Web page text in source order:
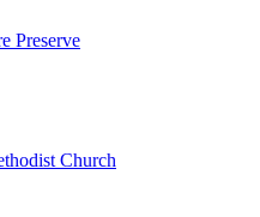
Preserve
Church